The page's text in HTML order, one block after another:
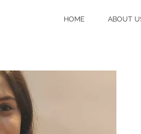
HOME ABOUT